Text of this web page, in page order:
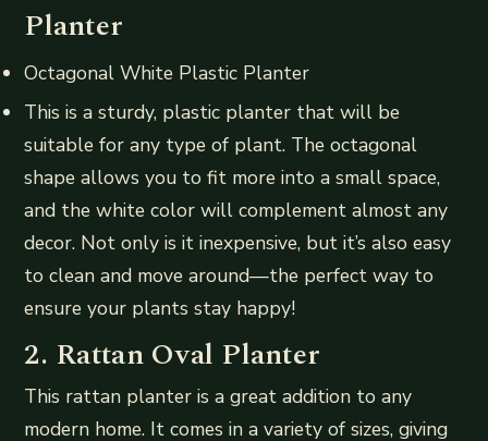
Planter
Octagonal White Plastic Planter
This is a sturdy, plastic planter that will be
suitable for any type of plant. The octagonal
shape allows you to fit more into a small space,
and the white color will complement almost any
decor. Not only is it inexpensive, but it’s also easy
to clean and move around—the perfect way to
ensure your plants stay happy!
2. Rattan Oval Planter
This rattan planter is a great addition to any
modern home. It comes in a variety of sizes, giving